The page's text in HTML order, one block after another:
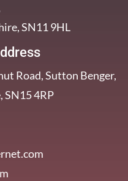
SN11 9HL
Road, Sutton Benger,
4RP